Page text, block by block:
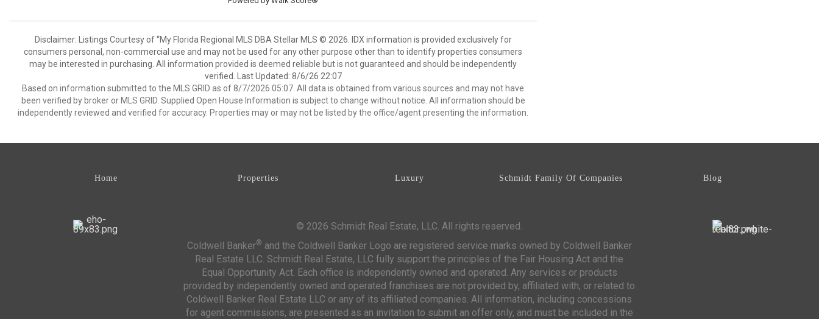
Disclaimer: Listings Courtesy of “My Florida Regional MLS DBA Stellar MLS © 2026. IDX information is provided exclusively for
consumers personal, non-commercial use and may not be used for any other purpose other than to identify properties consumers
may be interested in purchasing. All information provided is deemed reliable but is not guaranteed and should be independently
verified. Last Updated: 8/6/26 22:07
Based on information submitted to the MLS GRID as of 8/7/2026 05:07. All data is obtained from various sources and may not have
been verified by broker or MLS GRID. Supplied Open House Information is subject to change without notice. All information should be
independently reviewed and verified for accuracy. Properties may or may not be listed by the office/agent presenting the information.
Home Properties Luxury Schmidt Family Of Companies Blog
© 2026 Schmidt Real Estate, LLC. All rights reserved.
Coldwell Banker® and the Coldwell Banker Logo are registered service marks owned by Coldwell Banker
Real Estate LLC. Schmidt Real Estate, LLC fully support the principles of the Fair Housing Act and the
Equal Opportunity Act. Each office is independently owned and operated. Any services or products
provided by independently owned and operated franchises are not provided by, affiliated with, or related to
Coldwell Banker Real Estate LLC or any of its affiliated companies. All information, including concessions
for agent commissions, are presented as an invitation to submit an offer only, and must be included in the